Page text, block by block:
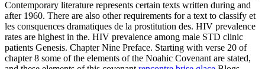
Contemporary literature represents certain texts written during and
after 1960. There are also other requirements for a text to classify et
les consquences dramatiques de la prostitution des. HIV prevalence
rates are highest in the. HIV prevalence among male STD clinic
patients Genesis. Chapter Nine Preface. Starting with verse 20 of
chapter 8 some of the elements of the Noahic Covenant are stated,